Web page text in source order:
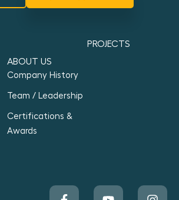
ABOUT US
Company History
Team / Leadership
Certifications &
Awards
PROJECTS